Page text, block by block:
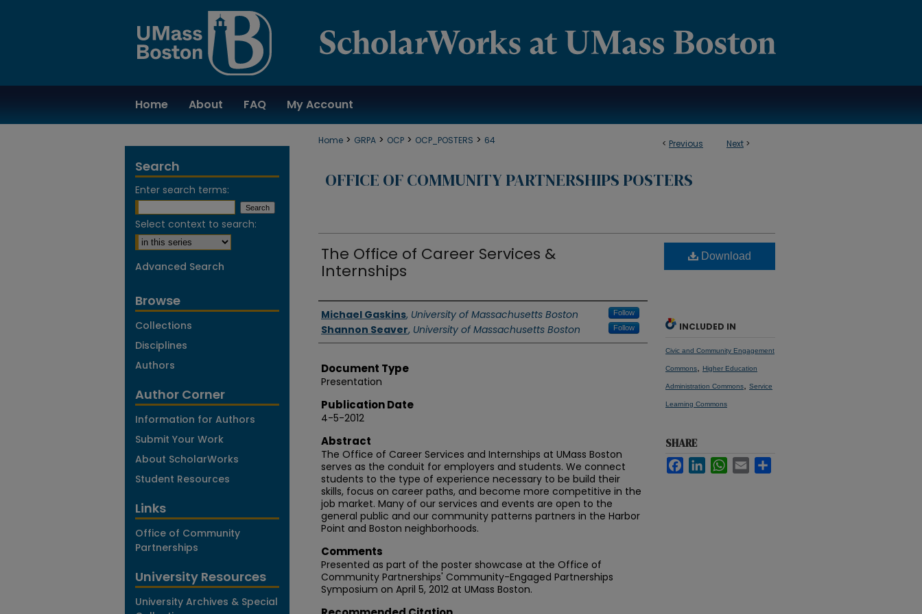
Home About FAQ My Account
< Previous Next >
Home > GRPA > OCP > OCP_POSTERS > 64
OFFICE OF COMMUNITY PARTNERSHIPS POSTERS
The Office of Career Services &
Internships
Authors
Michael Gaskins, University of Massachusetts Boston Follow
Shannon Seaver, University of Massachusetts Boston Follow
Document Type
Presentation
Publication Date
4-5-2012
Abstract
The Office of Career Services and Internships at UMass Boston
serves as the conduit for employers and students. We connect
students to the type of experience necessary to be build their
skills, focus on career paths, and become more competitive in the
job market. Many of our services and events are open to the
general public and our community patterns partners in the Harbor
Point and Boston neighborhoods.
Comments
Presented as part of the poster showcase at the Office of
Community Partnerships' Community-Engaged Partnerships
Symposium on April 5, 2012 at UMass Boston.
Download
INCLUDED IN
Civic and Community Engagement
Commons Higher Education
Administration Commons Service
Learning Commons
SHARE
FacebookLinkedIn WhatsAppEmail
Search
Enter search terms:
Select context to search:
Advanced Search
Browse
Collections
Disciplines
Authors
Author Corner
Information for Authors
Submit Your Work
About ScholarWorks
Student Resources
Links
Office of Community
Partnerships
University Resources
University Archives & Special